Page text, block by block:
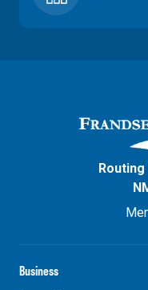
Business